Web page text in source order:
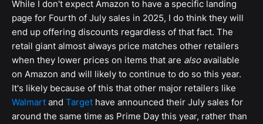
While I don't expect Amazon to have a specific landing
page for Fourth of July sales in 2025, I do think they will
end up offering discounts regardless of that fact. The
retail giant almost always price matches other retailers
when they lower prices on items that are alsoavailable
on Amazon and will likely to continue to do so this year.
It's likely because of this that other major retailers like
Walmart and Target have announced their July sales for
around the same time as Prime Day this year, rather than